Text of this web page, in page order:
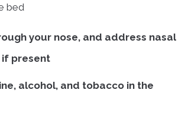
bed
your nose, and address nasal
if present
alcohol, and tobacco in the